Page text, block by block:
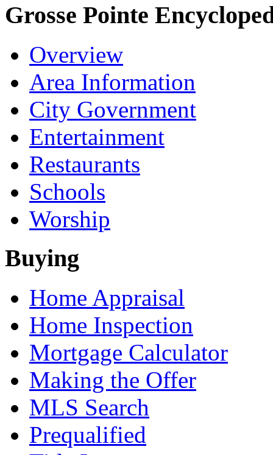
Grosse Pointe
Overview
Area Information
City Government
Entertainment
Restaurants
Schools
Worship
Buying
Home Appraisal
Home Inspection
Mortgage Calculator
Making the Offer
MLS Search
Prequalified